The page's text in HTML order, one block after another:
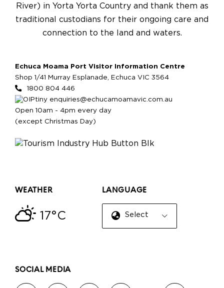
River) in Yorta Yorta Country and thank them as
traditional custodians for their ongoing care and
connection to the land and waters.
Echuca Moama Port Visitor Information Centre
Shop 1/41 Murray Esplanade, Echuca VIC 3564
1800 804 446
enquiries@echucamoamavic.com.au
Open 10am - 4pm every day
(except Christmas Day)
WEATHER
17°C
LANGUAGE
Select Language
SOCIAL MEDIA